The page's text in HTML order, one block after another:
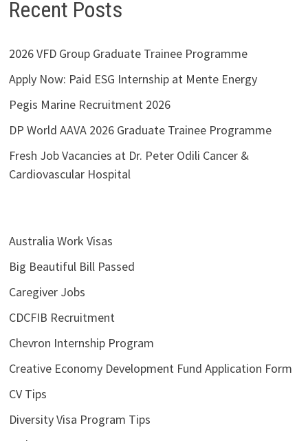
Recent Posts
2026 VFD Group Graduate Trainee Programme
Apply Now: Paid ESG Internship at Mente Energy
Pegis Marine Recruitment 2026
DP World AAVA 2026 Graduate Trainee Programme
Fresh Job Vacancies at Dr. Peter Odili Cancer &
Cardiovascular Hospital
Australia Work Visas
Big Beautiful Bill Passed
Caregiver Jobs
CDCFIB Recruitment
Chevron Internship Program
Creative Economy Development Fund Application Form
CV Tips
Diversity Visa Program Tips